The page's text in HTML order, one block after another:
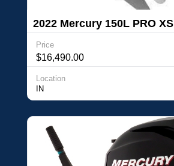
2022 Mercury 150L PRO XS
Price
$16,490.00
Location
IN